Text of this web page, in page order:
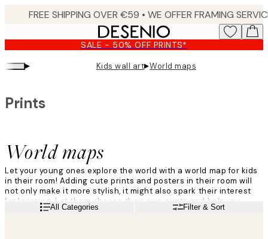
content.
SALE - 50% OFF PRINTS*
▸ Kids wall art▸World maps
World maps
Prints
Let your young ones explore the world with a world map for kids
in their room! Adding cute prints and posters in their room will
not only make it more stylish, it might also spark their interest
for learning. Let them choose their own prints and help you
hang them on the wall, for a sweet moment of family time.
Read moreAll Categories Filter & Sort